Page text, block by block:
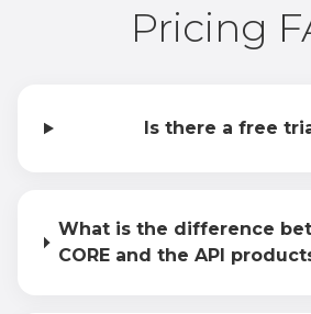
Pricing
Is there a free
What is the difference
CORE and the API